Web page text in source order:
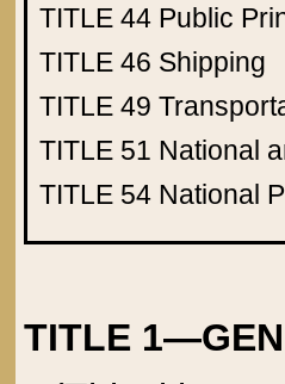
TITLE 44 Public
TITLE 46 Shipping
TITLE 49
TITLE 51 National
TITLE 54 National
TITLE